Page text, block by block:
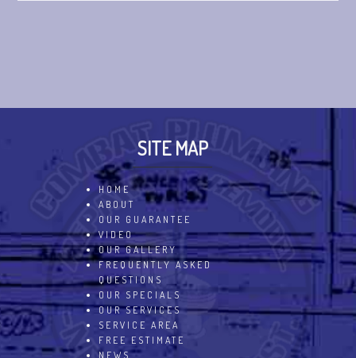
SITE MAP
HOME
ABOUT
OUR GUARANTEE
VIDEO
OUR GALLERY
FREQUENTLY ASKED
QUESTIONS
OUR SPECIALS
OUR SERVICES
SERVICE AREA
FREE ESTIMATE
NEWS